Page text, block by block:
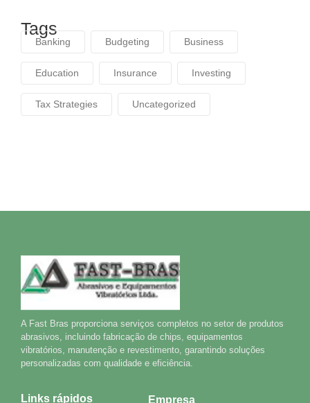
Tags
Banking Budgeting Business
Education Insurance Investing
Tax Strategies Uncategorized
A Fast Bras proporciona serviços completos no setor de produtos
abrasivos, incluindo fabricação de chips, equipamentos
vibratórios, manutenção e revestimento, garantindo soluções
personalizadas com qualidade e eficiência.
Links rápidos Empresa